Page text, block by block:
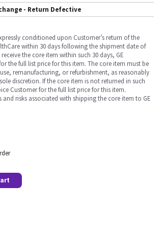
- Return Defective
conditioned upon Customer’s return of the
within 30 days following the shipment date of
the core item within such 30 days, GE
the full list price for this item. The core item must be
remanufacturing, or refurbishment, as reasonably
discretion. If the core item is not returned in such
Customer for the full list price for this item.
risks associated with shipping the core item to GE